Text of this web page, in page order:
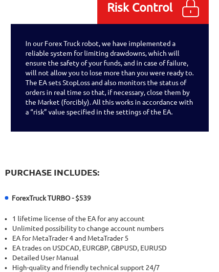
Risk Control
In our Forex Truck robot, we have implemented a
reliable system for limiting drawdowns, which will
ensure the safety of your funds, and in case of failure,
will not allow you to lose more than you were ready to.
The EA sets StopLoss and also monitors the status of
orders in real time so that, if necessary, close them by
the Market (forcibly). All this works in accordance with
a “risk” value specified in the settings of the EA.
PURCHASE INCLUDES:
ForexTruck TURBO - $539
1 lifetime license of the EA for any account
Unlimited possibility to change account numbers
EA for MetaTrader 4 and MetaTrader 5
EA trades on USDCAD, EURGBP, GBPUSD, EURUSD
Detailed User Manual
High-quality and friendly technical support 24/7